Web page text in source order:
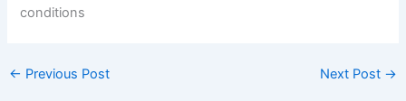
conditions
← Previous Post Next Post →